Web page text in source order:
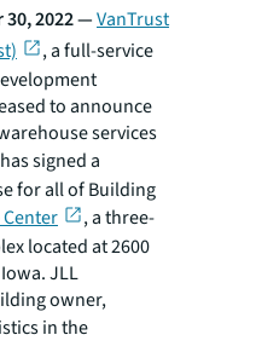
30, 2022 —VanTrust
, a full-service
to announce
services
has signed a
for all of Building
, a three-
located at 2600
JLL
owner,
in the